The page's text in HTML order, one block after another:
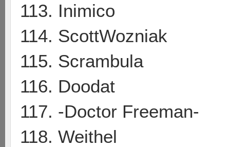
113. Inimico
114. ScottWozniak
115. Scrambula
116. Doodat
117. -Doctor Freeman-
118. Weithel